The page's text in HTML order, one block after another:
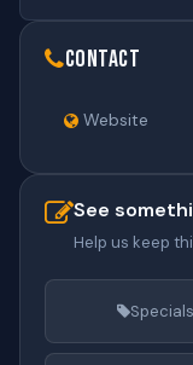
Contact
Website
See
Help us keep
Specials